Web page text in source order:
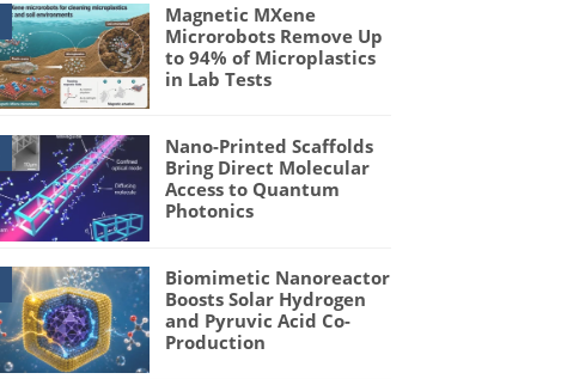
Magnetic MXene
Microrobots Remove Up
to 94% of Microplastics
in Lab Tests
Nano-Printed Scaffolds
Bring Direct Molecular
Access to Quantum
Photonics
Biomimetic Nanoreactor
Boosts Solar Hydrogen
and Pyruvic Acid Co-
Production